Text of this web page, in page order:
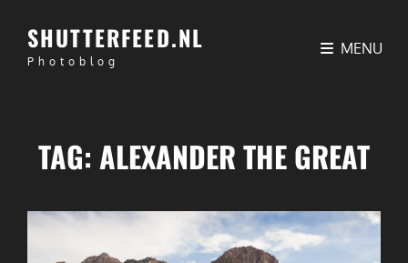
SHUTTERFEED.NL
Photoblog
MENU
TAG: ALEXANDER THE GREAT